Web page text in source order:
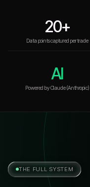
20+
Data points captured per trade
AI
Powered by Claude (Anthropic)
THE FULL SYSTEM